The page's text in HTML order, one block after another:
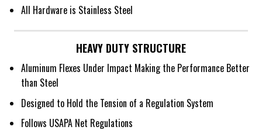
All Hardware is Stainless Steel
HEAVY DUTY STRUCTURE
Aluminum Flexes Under Impact Making the Performance Better
than Steel
Designed to Hold the Tension of a Regulation System
Follows USAPA Net Regulations